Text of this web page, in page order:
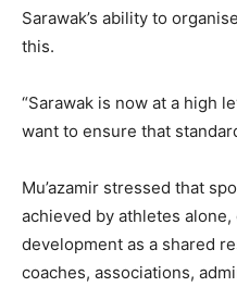
Sarawak’s ability to
this.
“Sarawak is now at a high
want to ensure that
Mu’azamir stressed that
achieved by athletes
development as a shared
coaches, associations,